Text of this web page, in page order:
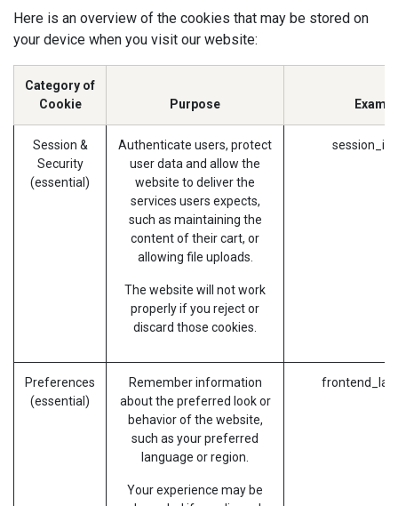
Here is an overview of the cookies that may be stored on
your device when you visit our website:
Category of
Cookie
Purpose
Session &
Security
(essential)
Authenticate users, protect
user data and allow the
website to deliver the
services users expects,
such as maintaining the
content of their cart, or
allowing file uploads.
The website will not work
properly if you reject or
discard those cookies.
session_id
Preferences
(essential)
Remember information
about the preferred look or
behavior of the website,
such as your preferred
language or region.
Your experience may be